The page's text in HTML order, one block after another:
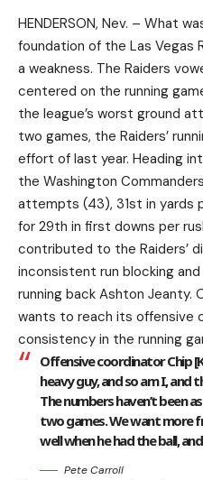
HENDERSON, Nev. – What
foundation of the Las Vegas
a weakness. The Raiders
centered on the running
the league’s worst ground
two games, the Raiders’
effort of last year. Heading
the Washington
attempts (43), 31st in yards
for 29th in first downs per
contributed to the Raiders’
inconsistent run blocking
running back Ashton Jeanty.
wants to reach its offensive
consistency in the running
Offensive coordinator Chip
heavy guy, and so am I, and
The numbers haven’t been
two games. We want more
well when he had the ball,
Pete Carroll